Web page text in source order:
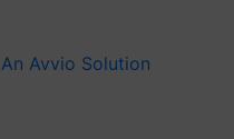
An Avvio Solution